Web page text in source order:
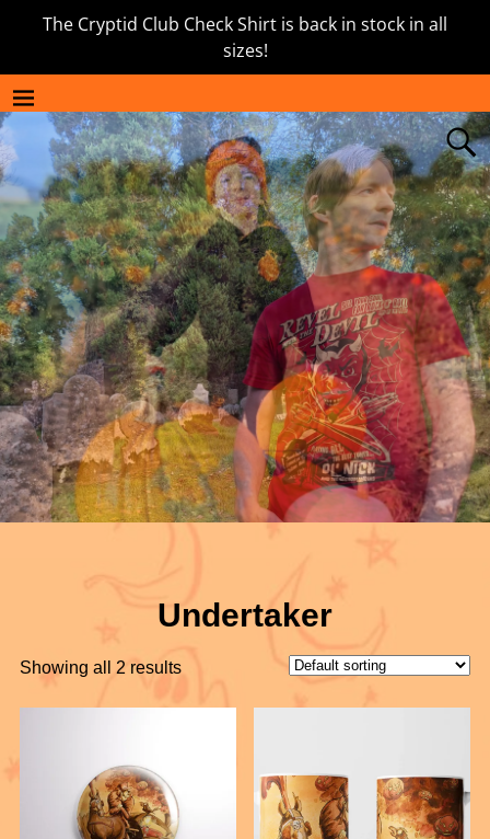
The Cryptid Club Check Shirt is back in stock in all
sizes!
Undertaker
Showing all 2 results